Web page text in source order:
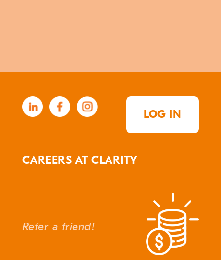
LOG IN
CAREERS AT CLARITY
Refer a friend!